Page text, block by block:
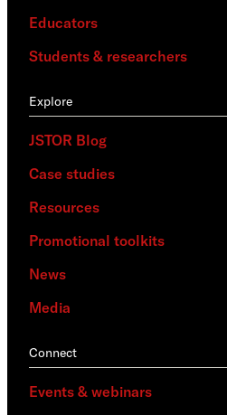
Educators
Students & researchers
Explore
JSTOR Blog
Case studies
Resources
Promotional toolkits
News
Media
Connect
Events & webinars